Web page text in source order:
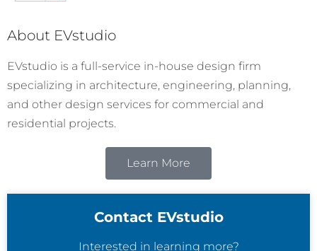
About EVstudio
EVstudio is a full-service in-house design firm
specializing in architecture, engineering, planning,
and other design services for commercial and
residential projects.
Learn More
Contact EVstudio
Interested in learning more?